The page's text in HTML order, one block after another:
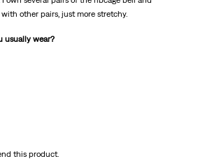
other pairs, just more stretchy.
usually wear?
this product.